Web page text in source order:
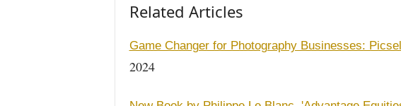
Related Articles
Game Changer for Photography Businesses:
2024